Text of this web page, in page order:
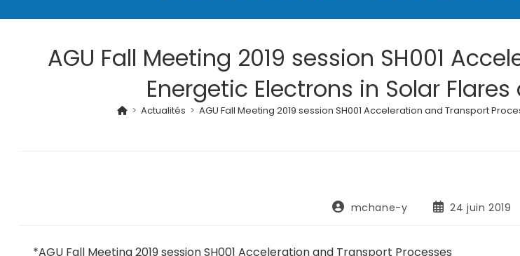
AGU Fall Meeting 2019 session SH001
Energetic Electrons in Solar
> Actualités > AGU Fall Meeting 2019 session SH001 Acceleration and Transport
mchane-y 24 juin 2019
*AGU Fall Meeting 2019 session SH001 Acceleration and Transport Processes